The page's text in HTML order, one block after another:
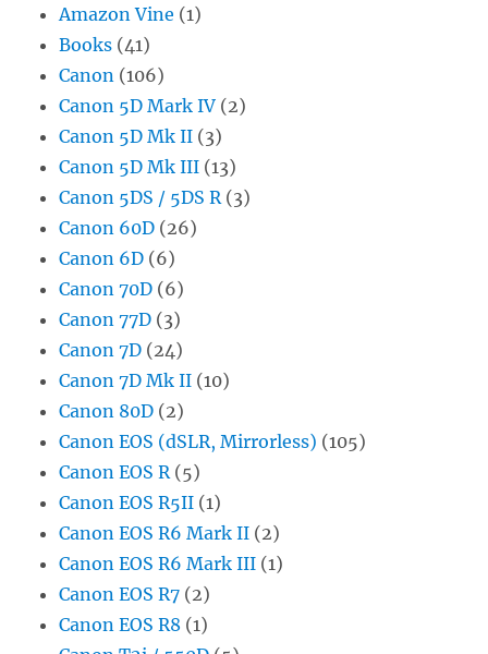
Amazon Vine (1)
Books (41)
Canon (106)
Canon 5D Mark IV (2)
Canon 5D Mk II (3)
Canon 5D Mk III (13)
Canon 5DS / 5DS R (3)
Canon 60D (26)
Canon 6D (6)
Canon 70D (6)
Canon 77D (3)
Canon 7D (24)
Canon 7D Mk II (10)
Canon 80D (2)
Canon EOS (dSLR, Mirrorless) (105)
Canon EOS R (5)
Canon EOS R5II (1)
Canon EOS R6 Mark II (2)
Canon EOS R6 Mark III (1)
Canon EOS R7 (2)
Canon EOS R8 (1)